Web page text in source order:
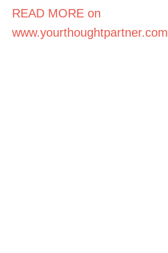
READ MORE on
www.yourthoughtpartner.com